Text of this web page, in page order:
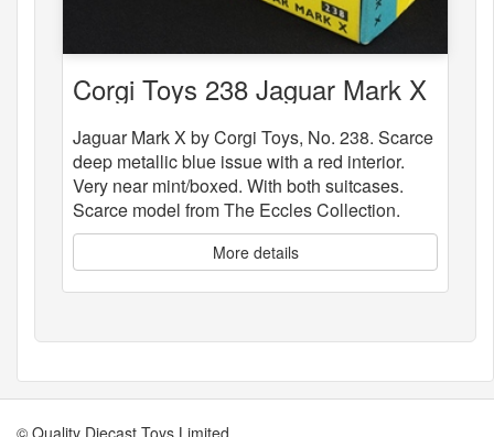
Corgi Toys 238 Jaguar Mark X
Jaguar Mark X by Corgi Toys, No. 238. Scarce
deep metallic blue issue with a red interior.
Very near mint/boxed. With both suitcases.
Scarce model from The Eccles Collection.
More details
© Quality Diecast Toys Limited.